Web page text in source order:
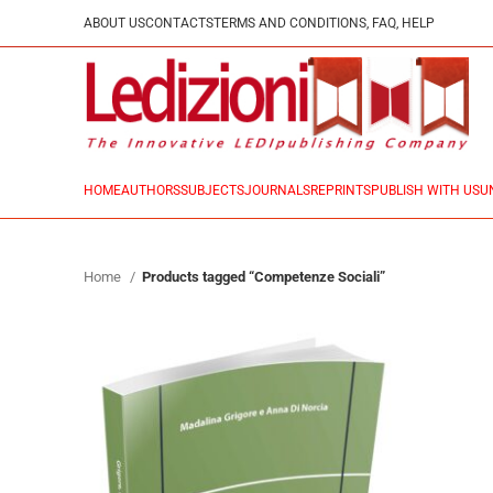
ABOUT USCONTACTSTERMS AND CONDITIONS, FAQ, HELP
HOMEAUTHORSSUBJECTSJOURNALSREPRINTSPUBLISH WITH US
Home Products tagged “Competenze Sociali”